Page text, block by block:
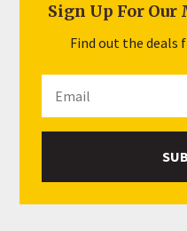
Sign Up For
Find out the deals